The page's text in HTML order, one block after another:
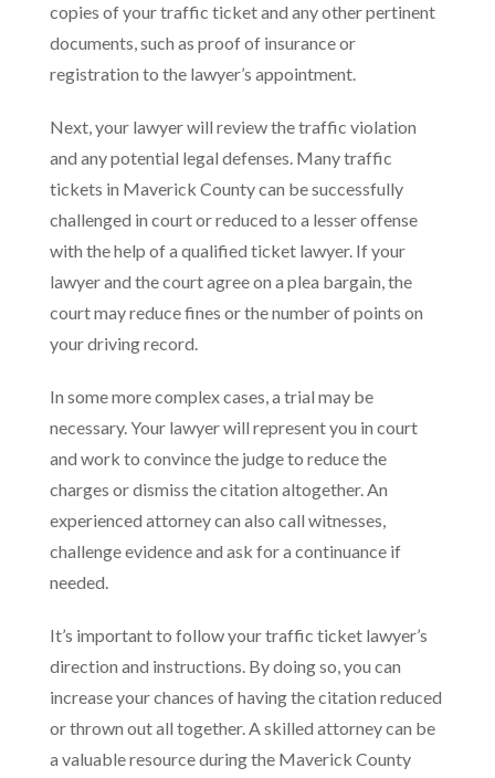
copies of your traffic ticket and any other pertinent
documents, such as proof of insurance or
registration to the lawyer’s appointment.
Next, your lawyer will review the traffic violation
and any potential legal defenses. Many traffic
tickets in Maverick County can be successfully
challenged in court or reduced to a lesser offense
with the help of a qualified ticket lawyer. If your
lawyer and the court agree on a plea bargain, the
court may reduce fines or the number of points on
your driving record.
In some more complex cases, a trial may be
necessary. Your lawyer will represent you in court
and work to convince the judge to reduce the
charges or dismiss the citation altogether. An
experienced attorney can also call witnesses,
challenge evidence and ask for a continuance if
needed.
It’s important to follow your traffic ticket lawyer’s
direction and instructions. By doing so, you can
increase your chances of having the citation reduced
or thrown out all together. A skilled attorney can be
a valuable resource during the Maverick County